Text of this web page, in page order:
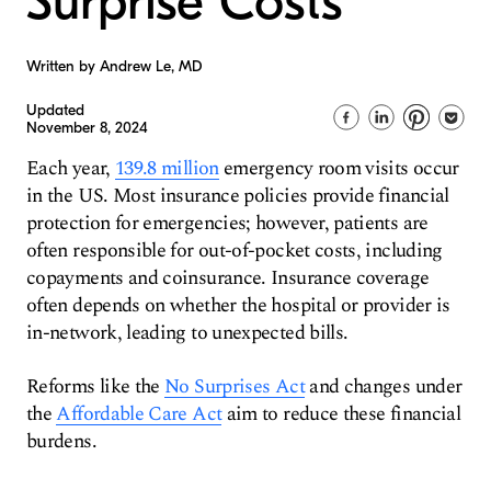
Written by Andrew Le, MD
Updated
November 8, 2024
Each year, 139.8 millionemergency room visits occur
in the US. Most insurance policies provide financial
protection for emergencies; however, patients are
often responsible for out-of-pocket costs, including
copayments and coinsurance. Insurance coverage
often depends on whether the hospital or provider is
in-network, leading to unexpected bills.
Reforms like the No Surprises Actand changes under
theAffordable Care Actaim to reduce these financial
burdens.